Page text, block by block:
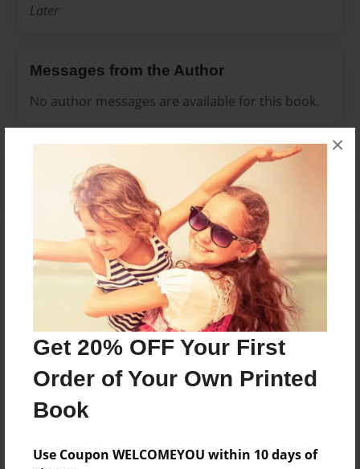
Get 20% OFF Your First
Order of Your Own Printed
Book
Use Coupon WELCOMEYOU within 10 days of
×
Later
Messages from the Author
No author messages are available for this book.